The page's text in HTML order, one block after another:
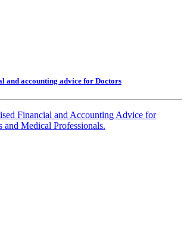
and accounting advice for Doctors
Financial and Accounting Advice for
and Medical Professionals.